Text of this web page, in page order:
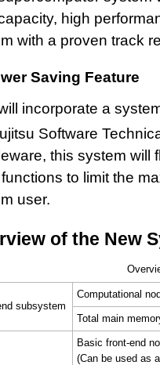
high
with a proven track
Saving Feature
incorporate a
Software
this system will
to limit the
user.
of the New
subsystem
Computational
Total main
Basic front-end
(Can be used as